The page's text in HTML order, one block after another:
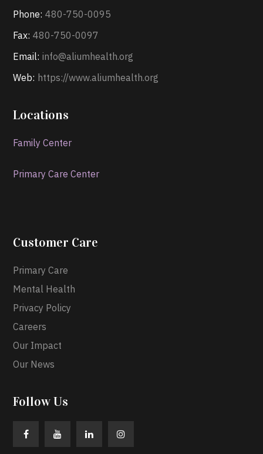
Phone: 480-750-0095
Fax: 480-750-0097
Email: info@aliumhealth.org
Web: https://www.aliumhealth.org
Locations
Family Center
Primary Care Center
Customer Care
Primary Care
Mental Health
Privacy Policy
Careers
Our Impact
Our News
Follow Us